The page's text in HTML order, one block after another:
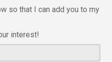
so that I can add you to my
interest!